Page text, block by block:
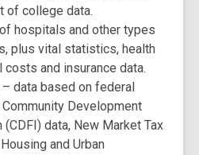
of college data.
hospitals and other types
plus vital statistics, health
and insurance data.
– data based on federal
Development
data, New Market Tax
and Urban